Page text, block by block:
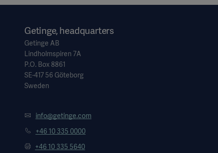
Getinge, headquarters
Getinge AB
Lindholmspiren 7A
P.O. Box 8861
SE-417 56 Göteborg
Sweden
info@getinge.com
+46 10 335 0000
+46 10 335 5640